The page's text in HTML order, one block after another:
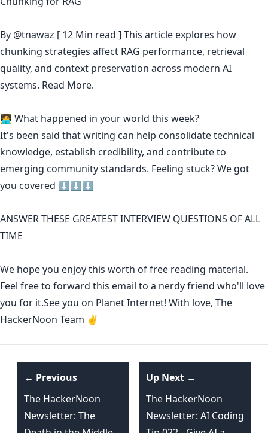
By @tnawaz [ 12 Min read ] This article explores how
chunking strategies affect RAG performance, retrieval
quality, and context preservation across modern AI
systems. Read More.
🧑‍💻 What happened in your world this week?
It's been said thatwriting can help consolidate technical
knowledge, establish credibility, and contribute to
emerging community standards. Feeling stuck? We got
you covered ⬇️⬇️⬇️
ANSWER THESE GREATEST INTERVIEW QUESTIONS OF ALL
TIME
We hope you enjoy this worth of free reading material.
Feel free to forward this email to a nerdy friend who'll love
you for it.See you on Planet Internet! With love, The
HackerNoon Team ✌️
← Previous
The HackerNoon
Newsletter: The
Up Next →
The HackerNoon
Newsletter: AI Coding